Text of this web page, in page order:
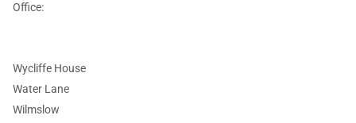
Office:
Wycliffe House
Water Lane
Wilmslow